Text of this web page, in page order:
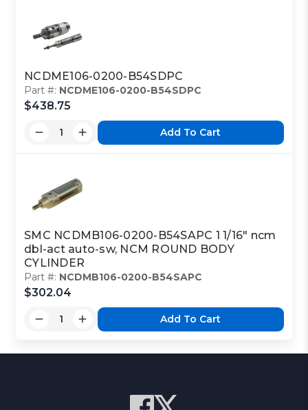
NCDME106-0200-B54SDPC
Part #: NCDME106-0200-B54SDPC
$438.75
Add To Cart
SMC NCDMB106-0200-B54SAPC 1 1/16" ncm
dbl-act auto-sw, NCM ROUND BODY
CYLINDER
Part #: NCDMB106-0200-B54SAPC
$302.04
Add To Cart